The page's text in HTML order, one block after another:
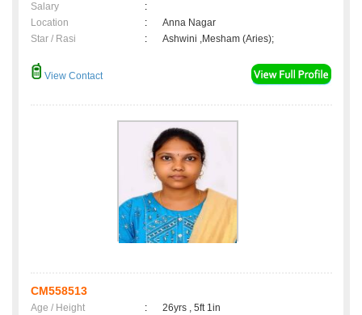
Salary
:
Location
:
Anna Nagar
Star / Rasi
: Ashwini ,Mesham (Aries);
View Contact
CM558513
Age / Height :
26yrs , 5ft 1in